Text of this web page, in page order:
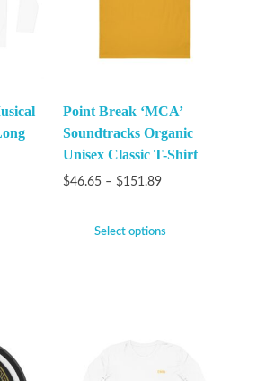
Point Break ‘MCA’
Soundtracks Organic
Unisex Classic T-Shirt
$46.65 – $151.89
Select options